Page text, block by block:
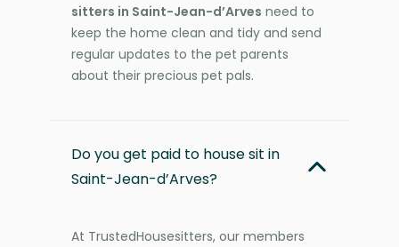
sitters in Saint-Jean-d’Arves need to
keep the home clean and tidy and send
regular updates to the pet parents
about their precious pet pals.
Do you get paid to house sit in
Saint-Jean-d’Arves?
At TrustedHousesitters, our members